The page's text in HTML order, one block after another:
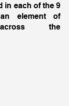
in each of the 9
element of
across the